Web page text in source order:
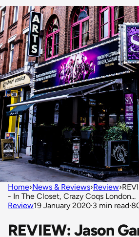
Home›News & Reviews›Review›
- In The Closet, Crazy Coqs London...
Review19 January 2020·3 min read·
REVIEW: Jason